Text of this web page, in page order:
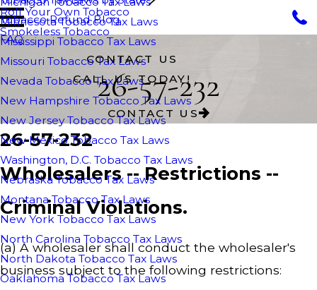
Roll Your Own Tobacco
Smokeless Tobacco
Minnesota Tobacco Tax Laws
Mississippi Tobacco Tax Laws
Missouri Tobacco Tax Laws
Nevada Tobacco Tax Laws
New Hampshire Tobacco Tax Laws
New Jersey Tobacco Tax Laws
New Mexico Tobacco Tax Laws
Washington, D.C. Tobacco Tax Laws
Nebraska Tobacco Tax Laws
Montana Tobacco Tax Laws
New York Tobacco Tax Laws
North Carolina Tobacco Tax Laws
North Dakota Tobacco Tax Laws
Oaklahoma Tobacco Tax Laws
Tobacco Refund Blog
FAQ
CONTACT US
CALL US TODAY!
26-57-232
CONTACT US
26-57-232
Wholesalers -- Restrictions --
Criminal Violations.
(a) A wholesaler shall conduct the wholesaler's
business subject to the following restrictions: